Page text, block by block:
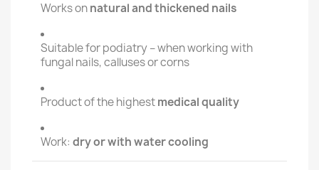
Works onnatural and thickened nails
Suitable for podiatry – when working with
fungal nails, calluses or corns
Product of the highestmedical quality
Work: dry or with water cooling